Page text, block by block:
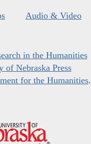
Audio & Video
in the Humanities
of Nebraska Press
for the Humanities.